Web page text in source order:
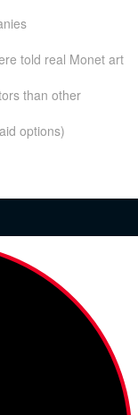
told real Monet art
than other
options)